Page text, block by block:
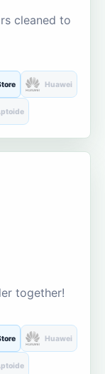
cleaned to
Huawei
together!
Huawei